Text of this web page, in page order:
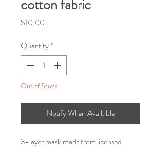
cotton fabric
$10.00
Quantity*
Out of Stock
Notify When Available
3-layer mask made from licensed